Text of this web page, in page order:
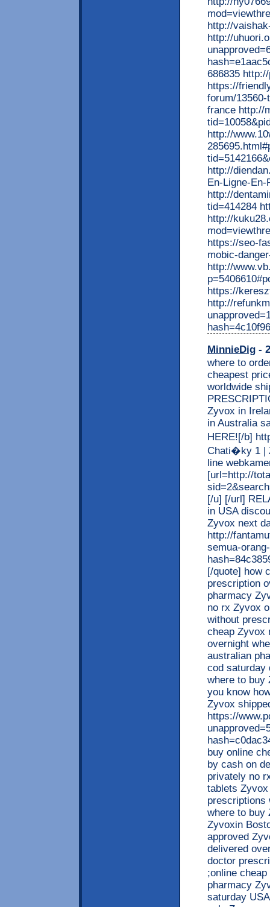
http://
http://
686835
https://
forum/
france http://
http://
http://
En-Ligne-En-
http://
tid=414284
http://
https://seo-
mobic-
http://
https://
http://
MinnieDig -
where to
cheapest
worldwide
Zyvox in
in Australia
HERE![/b]
Chati�ky 1 |
line
[url=http://
[/u] [/url]
in USA
Zyvox next
http://
semua-
[/quote] how
prescription
pharmacy
no rx Zyvox
without
cheap Zyvox
overnight
australian
cod saturday
where to buy
you know
Zyvox
https://
buy online
by cash on
privately no
tablets
prescriptions
where to buy
Zyvoxin
approved
delivered
doctor
;online
pharmacy
saturday